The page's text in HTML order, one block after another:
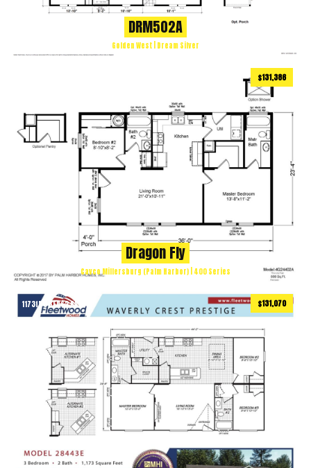
DRM502A
Golden West | Dream Silver
$131,386
Dragon Fly
Cavco Millersburg (Palm Harbor) | 400 Series
1173ft23 BEDS2 BATHS $131,070